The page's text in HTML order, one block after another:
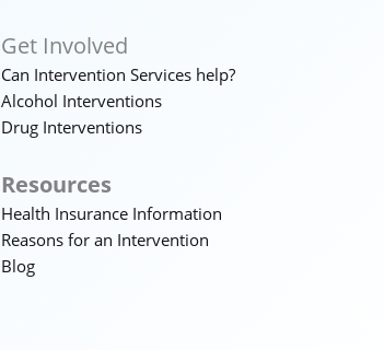
Get Involved
Can Intervention Services help?
Alcohol Interventions
Drug Interventions
Resources
Health Insurance Information
Reasons for an Intervention
Blog